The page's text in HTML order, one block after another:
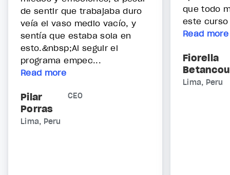
de sentir que trabajaba duro
veía el vaso medio vacío, y
sentía que estaba sola en
esto.&nbsp;Al seguir el
programa empec...
Read more
Pilar
Porras
CEO
Lima, Peru
que todo
este
Read more
Fiorella
Lima, Peru